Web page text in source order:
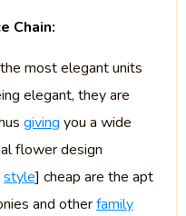
Chain:
most elegant units
elegant, they are
giving you a wide
flower design
style] cheap are the apt
and otherfamily